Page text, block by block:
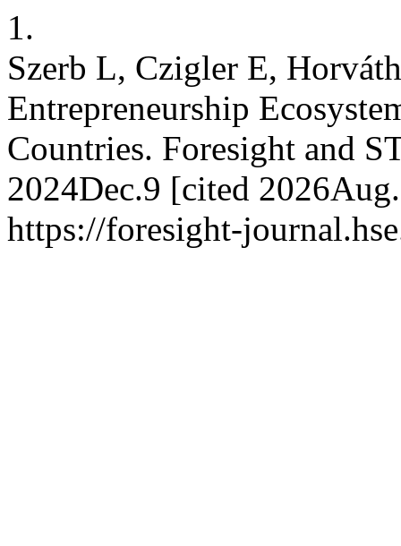
1.
Szerb L, Czigler E,
Entrepreneurship
Countries. Foresight and
2024Dec.9 [cited
https://foresight-